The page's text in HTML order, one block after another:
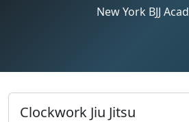
New York BJJ
Clockwork Jiu Jitsu